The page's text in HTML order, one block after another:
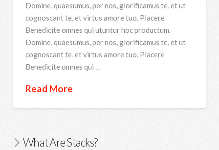
Domine, quaesumus, per nos, glorificamus te, et ut
cognoscant te, et virtus amore tuo. Placere
Benedicite omnes qui utuntur hoc productum.
Domine, quaesumus, per nos, glorificamus te, et ut
cognoscant te, et virtus amore tuo. Placere
Benedicite omnes qui …
Read More
What Are Stacks?